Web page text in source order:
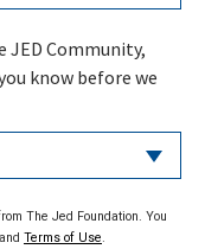
JED Community,
know before we
The Jed Foundation. You
and Terms of Use.